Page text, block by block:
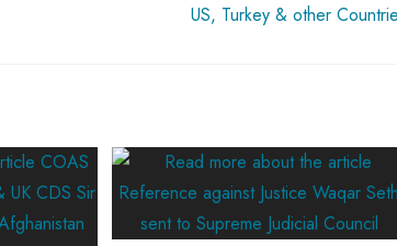
US, Turkey & other